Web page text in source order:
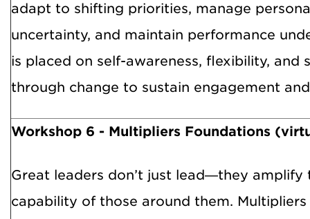
adapt to shifting priorities, manage
uncertainty, and maintain performance
is placed on self-awareness, flexibility, and
through change to sustain engagement
Workshop 6 - Multipliers Foundations
Great leaders don’t just lead—they amplify
capability of those around them.